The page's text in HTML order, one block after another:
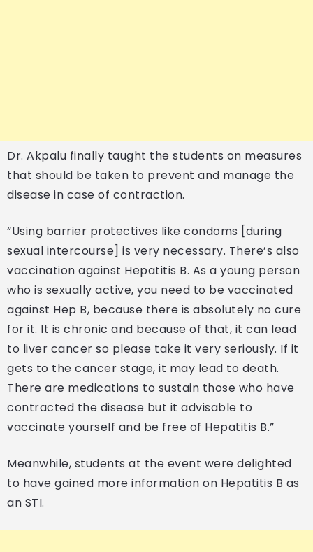
Dr. Akpalu finally taught the students on measures
that should be taken to prevent and manage the
disease in case of contraction.
“Using barrier protectives like condoms [during
sexual intercourse] is very necessary. There’s also
vaccination against Hepatitis B. As a young person
who is sexually active, you need to be vaccinated
against Hep B, because there is absolutely no cure
for it. It is chronic and because of that, it can lead
to liver cancer so please take it very seriously. If it
gets to the cancer stage, it may lead to death.
There are medications to sustain those who have
contracted the disease but it advisable to
vaccinate yourself and be free of Hepatitis B.”
Meanwhile, students at the event were delighted
to have gained more information on Hepatitis B as
an STI.